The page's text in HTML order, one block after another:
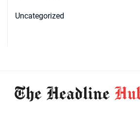
Uncategorized